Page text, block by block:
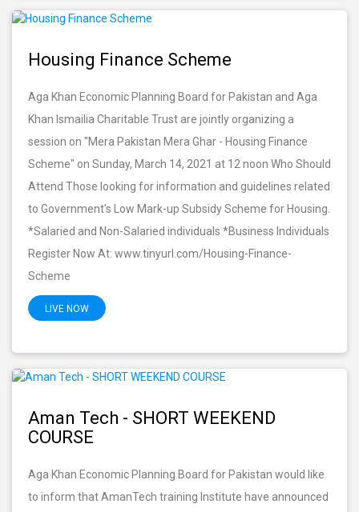
Housing Finance Scheme
Aga Khan Economic Planning Board for Pakistan and Aga
Khan Ismailia Charitable Trust are jointly organizing a
session on "Mera Pakistan Mera Ghar - Housing Finance
Scheme" on Sunday, March 14, 2021 at 12 noon Who Should
Attend Those looking for information and guidelines related
to Government's Low Mark-up Subsidy Scheme for Housing.
*Salaried and Non-Salaried individuals *Business Individuals
Register Now At: www.tinyurl.com/Housing-Finance-
Scheme
LIVE NOW
Aman Tech - SHORT WEEKEND
COURSE
Aga Khan Economic Planning Board for Pakistan would like
to inform that AmanTech training Institute have announced